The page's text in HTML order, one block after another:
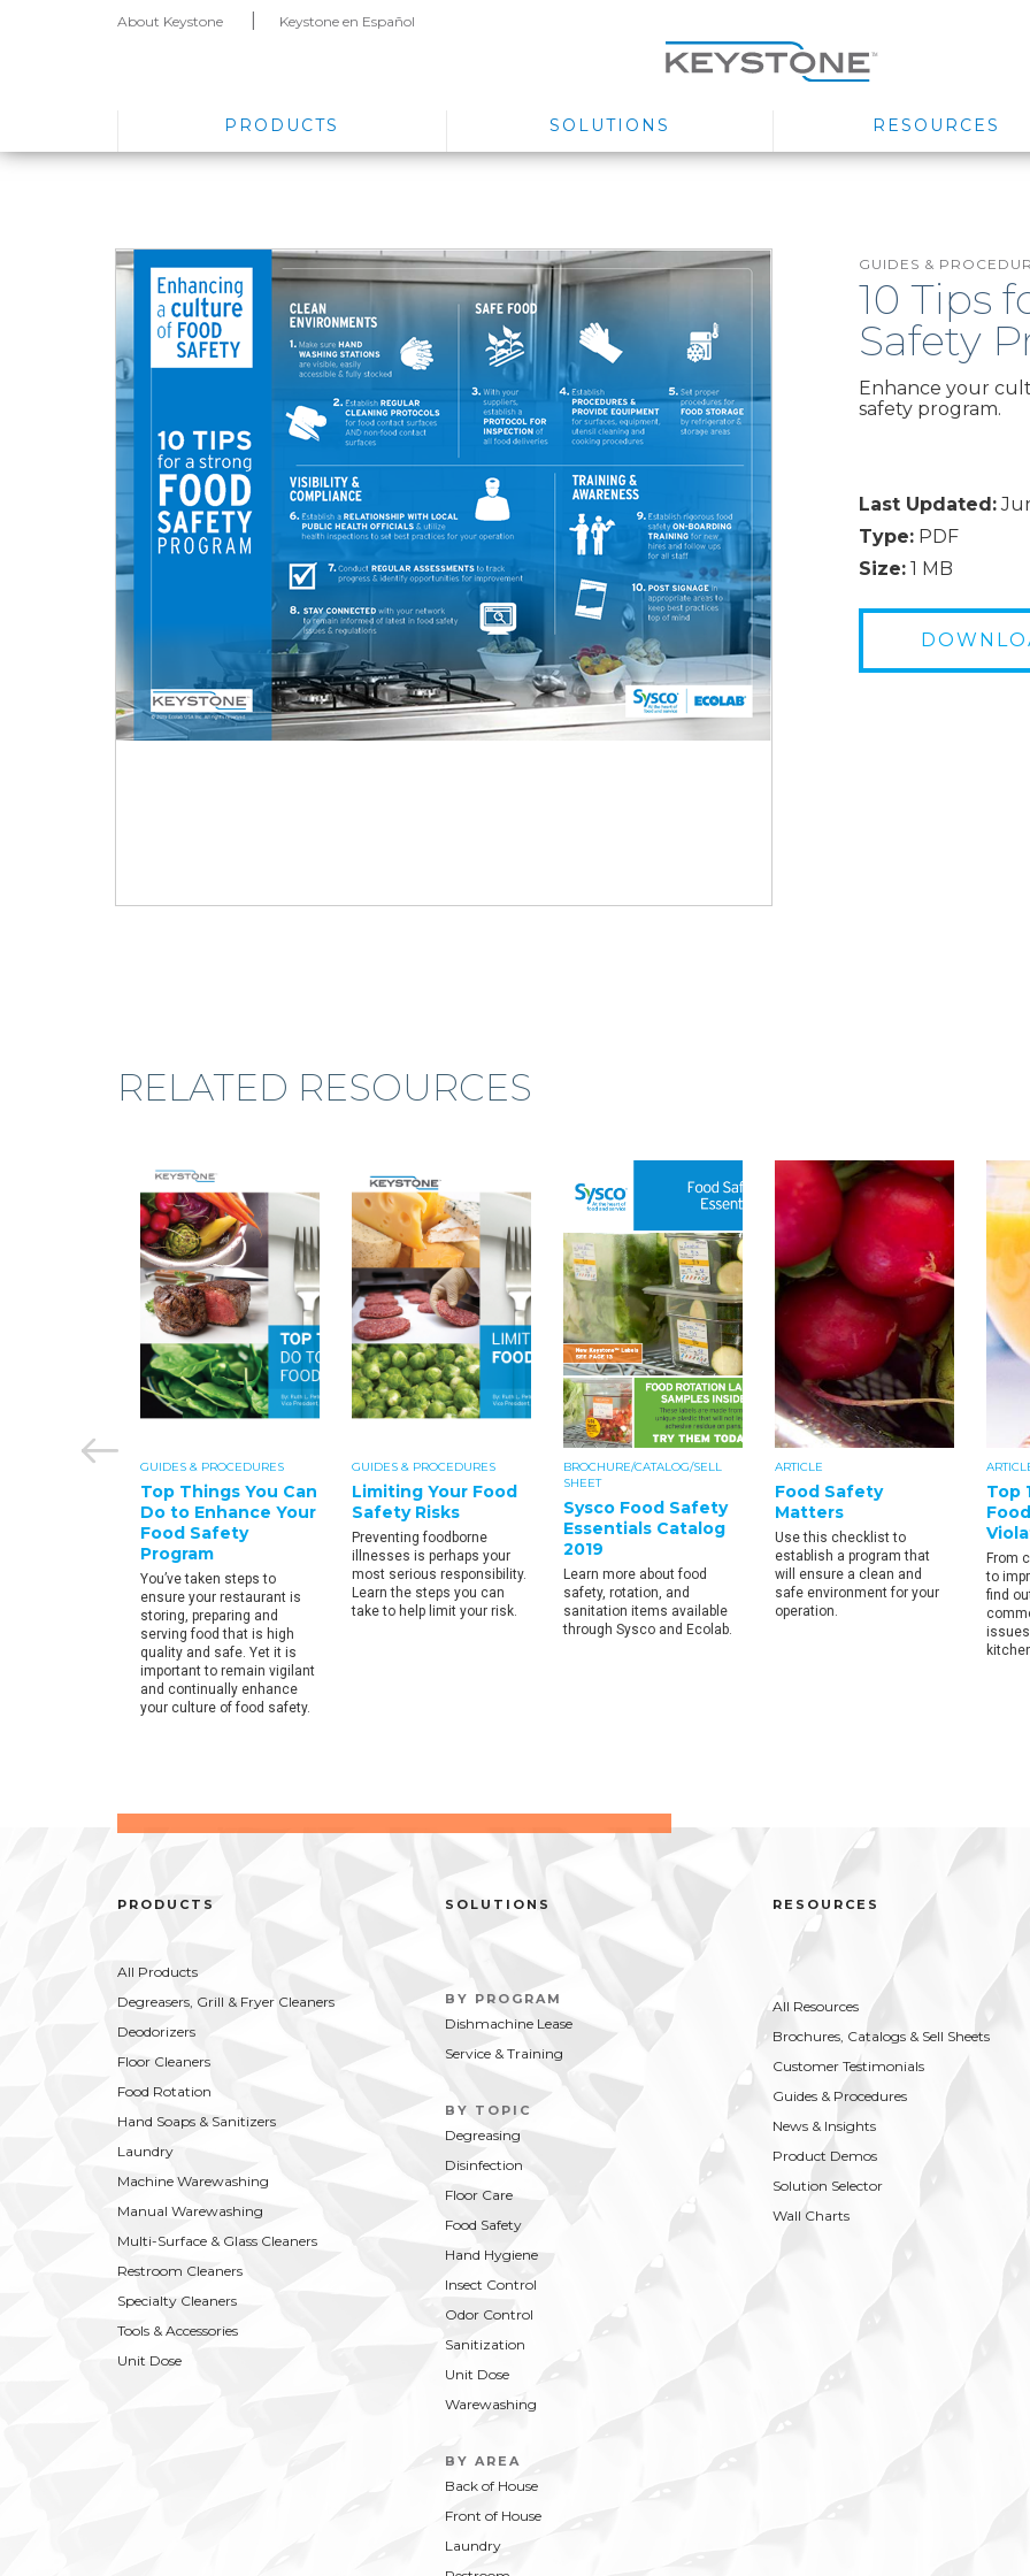
About Keystone Keystone en Español
PRODUCTS SOLUTIONS RESOURCES
GUIDES &
10 Tips
Safety
Enhance your
safety program.
Last Updated:
Type: PDF
Size: 1 MB
RELATED RESOURCES
GUIDES & PROCEDURES
Top Things You Can
Do to Enhance Your
Food Safety
Program
You’ve taken steps to
ensure your restaurant is
storing, preparing and
serving food that is high
quality and safe. Yet it is
important to remain vigilant
and continually enhance
your culture of food safety.
GUIDES & PROCEDURES
Limiting Your Food
Safety Risks
Preventing foodborne
illnesses is perhaps your
most serious responsibility.
Learn the steps you can
take to help limit your risk.
BROCHURE/CATALOG/SELL
SHEET
Sysco Food Safety
Essentials Catalog
2019
Learn more about food
safety, rotation, and
sanitation items available
through Sysco and Ecolab.
ARTICLE
Food Safety
Matters
Use this checklist to
establish a program that
will ensure a clean and
safe environment for your
operation.
Top
From
to
find
PRODUCTS
All Products
Degreasers, Grill & Fryer Cleaners
Deodorizers
Floor Cleaners
Food Rotation
Hand Soaps & Sanitizers
Laundry
Machine Warewashing
Manual Warewashing
Multi-Surface & Glass Cleaners
Restroom Cleaners
Specialty Cleaners
Tools & Accessories
Unit Dose
SOLUTIONS
BY PROGRAM
Dishmachine Lease
Service & Training
BY TOPIC
Degreasing
Disinfection
Floor Care
Food Safety
Hand Hygiene
Insect Control
Odor Control
Sanitization
Unit Dose
Warewashing
BY AREA
Back of House
Front of House
Laundry
RESOURCES
All Resources
Brochures, Catalogs & Sell Sheets
Customer Testimonials
Guides & Procedures
News & Insights
Product Demos
Solution Selector
Wall Charts